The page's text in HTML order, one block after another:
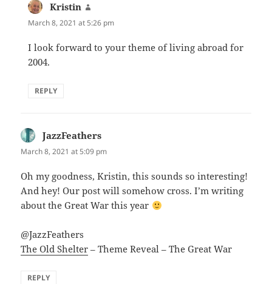
Kristin
March 8, 2021 at 5:26 pm
I look forward to your theme of living abroad for
2004.
REPLY
JazzFeathers
March 8, 2021 at 5:09 pm
Oh my goodness, Kristin, this sounds so interesting!
And hey! Our post will somehow cross. I’m writing
about the Great War this year
@JazzFeathers
The Old Shelter – Theme Reveal – The Great War
REPLY